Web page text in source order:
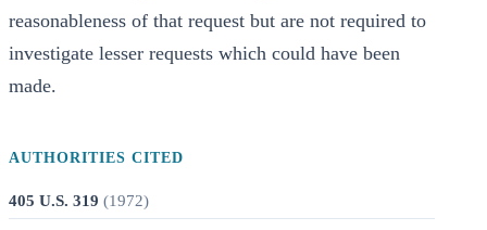
reasonableness of that request but are not required to
investigate lesser requests which could have been
made.
AUTHORITIES CITED
405 U.S. 319 (1972)